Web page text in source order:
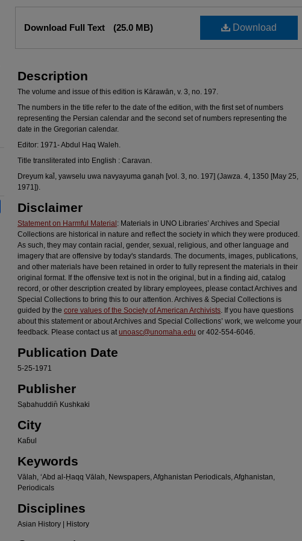
Download
Download Full Text (25.0 MB)
Description
The volume and issue of this edition is Kārawān, v. 3, no. 197.
The numbers in the title refer to the date of the edition, with the first set of numbers
representing the Persian calendar and the second set of numbers representing the
date in the Gregorian calendar.
Editor: 1971- Abdul Haq Waleh.
Title transliterated into English : Caravan.
Dreyum kal̄, yawselu uwa navyayuma ganạh [vol. 3, no. 197] (Jawza. 4, 1350 [May 25,
1971]).
Disclaimer
Statement on Harmful Material : Materials in UNO Libraries’ Archives and Special
Collections are historical in nature and reflect the society in which they were produced.
As such, they may contain racial, gender, sexual, religious, and other language and
imagery that are offensive by today's standards. The documents, images, publications,
and other materials have been retained in order to fully represent the materials in their
original format. If the offensive text is not in the original, but in a finding aid, catalog
record, or other description created by library employees, please contact Archives and
Special Collections to bring this to our attention. Archives & Special Collections is
guided by the core values of the Society of American Archivists. If you have questions
about this statement or about Archives and Special Collections’ work, we welcome your
feedback. Please contact us atunoasc@unomaha.edu or 402-554-6046.
Publication Date
5-25-1971
Publisher
Sạbahuddin̄ Kushkaki
City
Kab̄ul
Keywords
Vālah, ʻAbd al-Ḥaqq Vālah, Newspapers, Afghanistan Periodicals, Afghanistan,
Periodicals
Disciplines
Asian History | History
Share